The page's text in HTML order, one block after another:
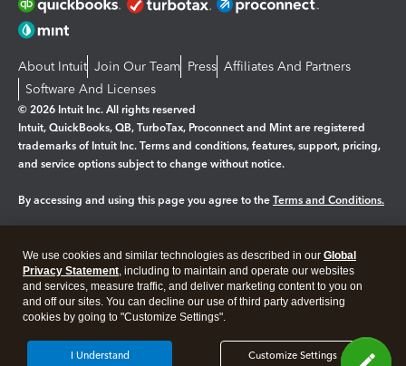
About Intuit Join Our Team Press Affiliates And Partners
Software And Licenses
© 2026 Intuit Inc. All rights reserved
Intuit, QuickBooks, QB, TurboTax, Proconnect and Mint are registered
trademarks of Intuit Inc. Terms and conditions, features, support, pricing,
and service options subject to change without notice.
By accessing and using this page you agree to the Terms and Conditions.
Legal Privacy Security
We use cookies and similar technologies as described in our Global
Privacy Statement, including to maintain and operate our websites
and services, measure traffic, and deliver marketing content to you on
and off our sites. You can decline our use of third party advertising
cookies by going to "Customize Settings".
Customize Settings
I Understand